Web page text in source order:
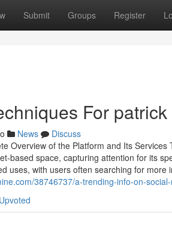
Submit Groups Register
For
News
Discuss
Overview of the Platform and Its
based space, capturing attention for its
uses, with users often searching for more
38746737/a-trending-info-on-